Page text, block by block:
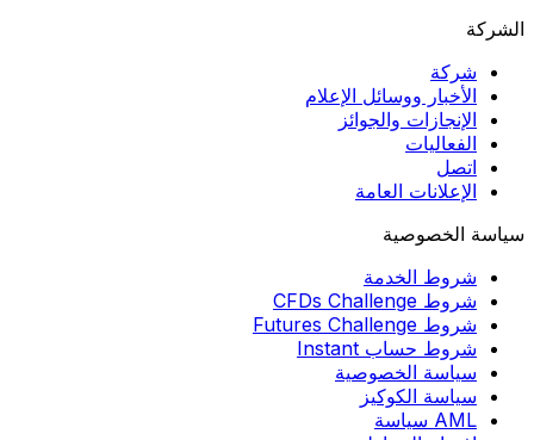
الشركة
شركة
الأخبار ووسائل الإعلام
الإنجازات والجوائز
الفعاليات
اتصل
الإعلانات العامة
سياسة الخصوصية
شروط الخدمة
شروط CFDs Challenge
شروط Futures Challenge
شروط حساب Instant
سياسة الخصوصية
سياسة الكوكيز
AML سياسة